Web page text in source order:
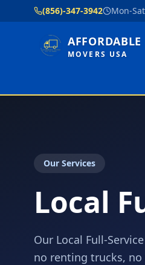
(856)-347-3942 Mon-
AFFORDABLE
MOVERS USA
Our Services
Local
Our Local Full-
no renting trucks,